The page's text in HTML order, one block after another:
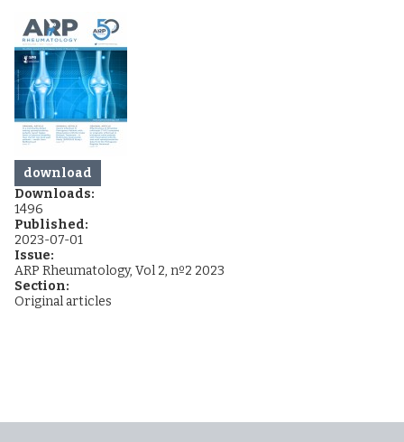
download
Downloads:
1496
Published:
2023-07-01
Issue:
ARP Rheumatology, Vol 2, nº2 2023
Section:
Original articles